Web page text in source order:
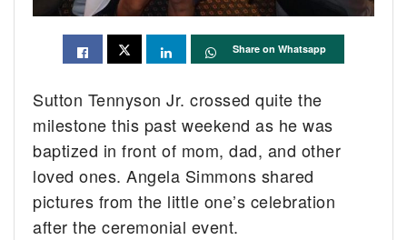
Share on Whatsapp
Sutton Tennyson Jr. crossed quite the
milestone this past weekend as he was
baptized in front of mom, dad, and other
loved ones. Angela Simmons shared
pictures from the little one’s celebration
after the ceremonial event.